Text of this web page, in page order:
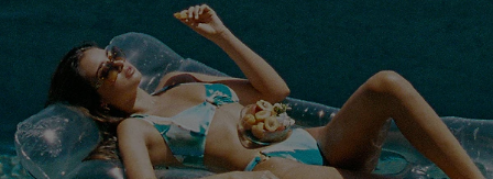
Terms & Conditions
Privacy Policy
Cupshe Supply Chain
Track Your Order
FAQs